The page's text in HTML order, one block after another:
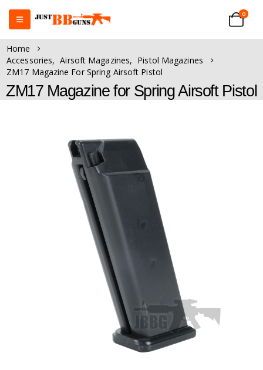
0
Home
Accessories, Airsoft Magazines, Pistol Magazines
ZM17 Magazine For Spring Airsoft Pistol
ZM17 Magazine for Spring Airsoft Pistol